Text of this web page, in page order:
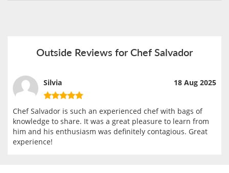
Outside Reviews for Chef Salvador
Silvia 18 Aug 2025
Chef Salvador is such an experienced chef with bags of
knowledge to share. It was a great pleasure to learn from
him and his enthusiasm was definitely contagious. Great
experience!